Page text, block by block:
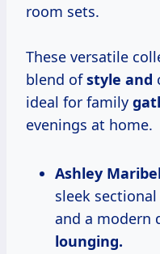
room sets.
These versatile
blend ofstyle and
ideal for family
evenings at home.
Ashley
sleek
and a modern
lounging.